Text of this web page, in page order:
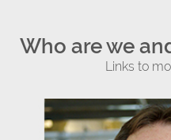
Who are we
Links to